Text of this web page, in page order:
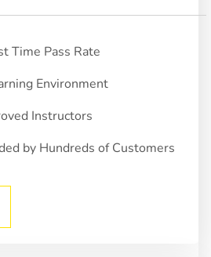
Time Pass Rate
Environment
Instructors
by Hundreds of Customers